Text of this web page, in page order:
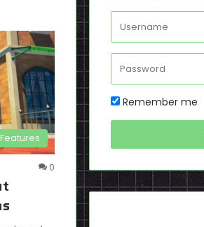
Features
0
Remember me